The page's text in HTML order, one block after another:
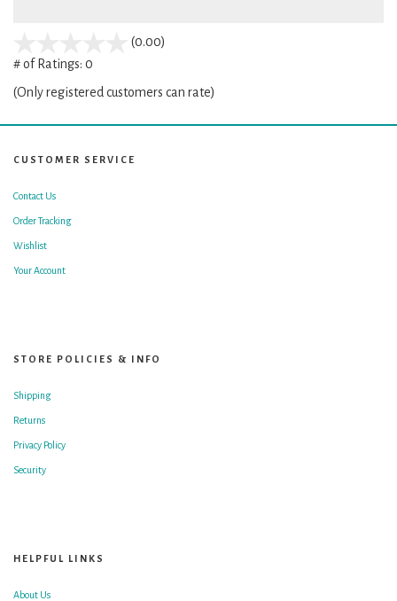
(0.00)
5
# of Ratings: 0
(Only registered customers can rate)
CUSTOMER SERVICE
Contact Us
Order Tracking
Wishlist
Your Account
STORE POLICIES & INFO
Shipping
Returns
Privacy Policy
Security
HELPFUL LINKS
About Us